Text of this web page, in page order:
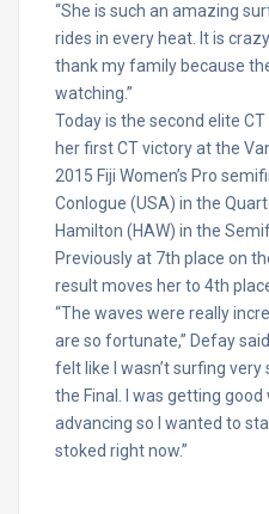
“She is such an amazing
rides in every heat. It is
thank my family because
watching.”
Today is the second elite
her first CT victory at the
2015 Fiji Women’s Pro
Conlogue (USA) in the
Hamilton (HAW) in the
Previously at 7th place on
result moves her to 4th
“The waves were really
are so fortunate,” Defay
felt like I wasn’t surfing
the Final. I was getting
advancing so I wanted to
stoked right now.”